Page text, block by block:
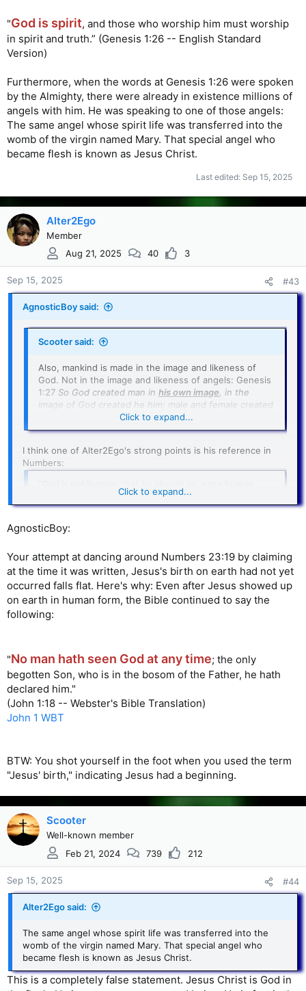
"God is spirit, and those who worship him must worship
in spirit and truth.” (Genesis 1:26 -- English Standard
Version)
Furthermore, when the words at Genesis 1:26 were spoken
by the Almighty, there were already in existence millions of
angels with him. He was speaking to one of those angels:
The same angel whose spirit life was transferred into the
womb of the virgin named Mary. That special angel who
became flesh is known as Jesus Christ.
Last edited: Sep 15, 2025
Alter2Ego
Member
Aug 21, 2025
40 3
Sep 15, 2025 #43
AgnosticBoy said:
Scooter said:
Also, mankind is made in the image and likeness of
God. Not in the image and likeness of angels: Genesis
1:27 So God created man in his own image, in the
image of God created he him; male and female created
Click to expand...
I think one of Alter2Ego's strong points is his reference in
Numbers:
, that he should change his mind. Does he speak
and then not act? Does he promise and not fulfill?"
Numbers 23:19
not take on any human nature,yet.This was a
time before Jesus's birth.
Click to expand...
AgnosticBoy:
Your attempt at dancing around Numbers 23:19 by claiming
at the time it was written, Jesus's birth on earth had not yet
occurred falls flat. Here's why: Even after Jesus showed up
on earth in human form, the Bible continued to say the
following:
"No man hath seen God at any time; the only
begotten Son, who is in the bosom of the Father, he hath
declared him."
(John 1:18 -- Webster's Bible Translation)
John 1 WBT
BTW: You shot yourself in the foot when you used the term
"Jesus' birth," indicating Jesus had a beginning.
Scooter
Well-known member
Feb 21, 2024
739 212
Sep 15, 2025 #44
Alter2Ego said:
The same angel whose spirit life was transferred into the
womb of the virgin named Mary. That special angel who
became flesh is known as Jesus Christ.
This is a completely false statement. Jesus Christ is God in